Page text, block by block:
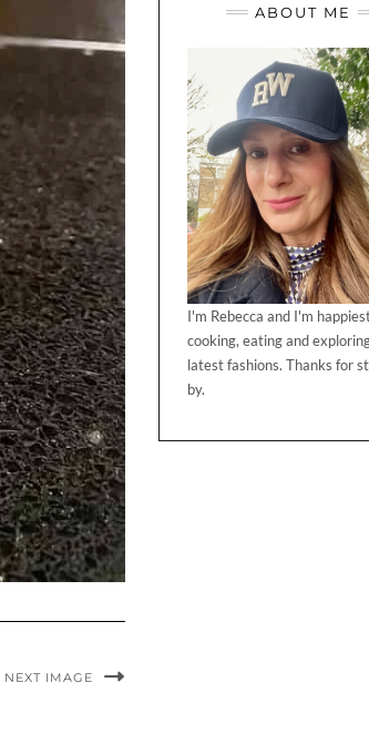
NEXT IMAGE
ABOUT ME
I'm Rebecca and I'm
cooking, eating and
latest fashions. Thanks for
by.